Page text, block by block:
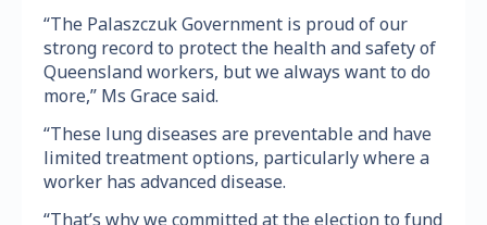
“The Palaszczuk Government is proud of our
strong record to protect the health and safety of
Queensland workers, but we always want to do
more,” Ms Grace said.
“These lung diseases are preventable and have
limited treatment options, particularly where a
worker has advanced disease.
“That’s why we committed at the election to fund